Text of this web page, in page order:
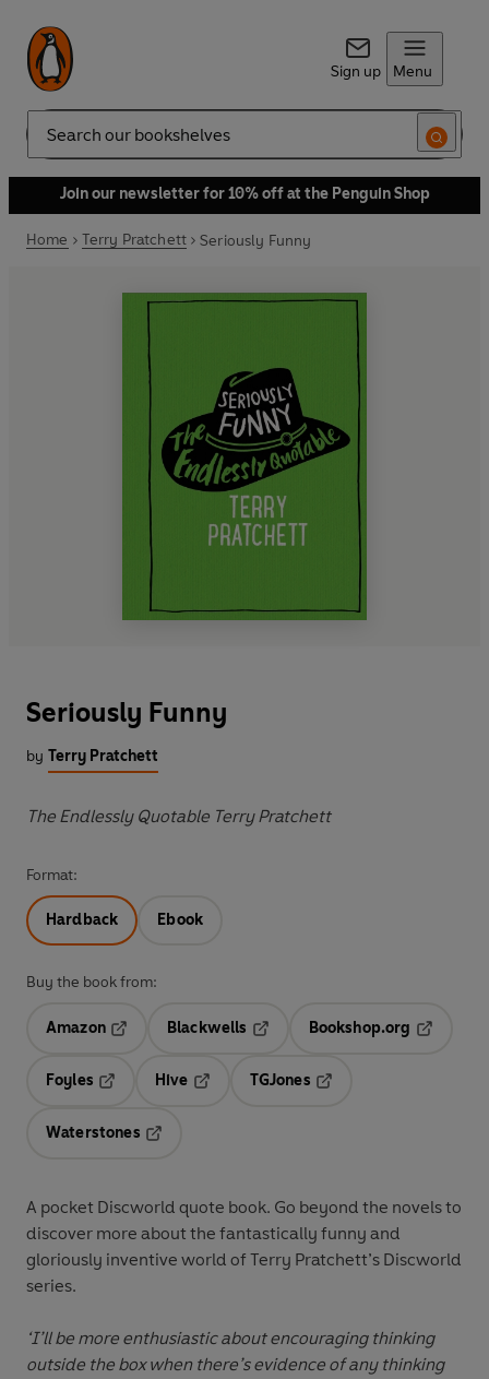
Sign up Menu
Search
Join our newsletter for 10% off at the Penguin Shop
Home Terry Pratchett Seriously Funny
Seriously Funny
by Terry Pratchett
The Endlessly Quotable Terry Pratchett
Format:
Hardback Ebook
Buy the book from:
Amazon
Blackwells
Opens in a new tab
Bookshop.org
Foyles
Hive
TGJones
Waterstones
A pocket Discworld quote book. Go beyond the novels to
discover more about the fantastically funny and
gloriously inventive world of Terry Pratchett’s Discworld
series.
‘I’ll be more enthusiastic about encouraging thinking
outside the box when there’s evidence of any thinking